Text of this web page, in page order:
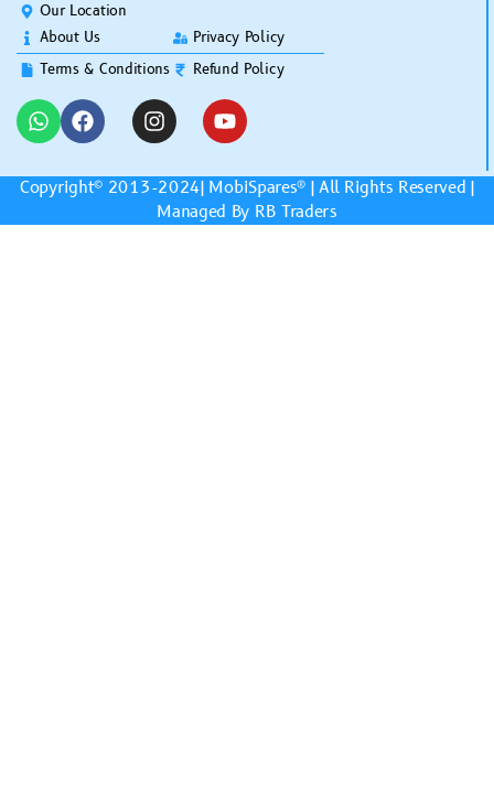
Our Location
About Us
Terms & Conditions
Privacy Policy
Refund Policy
Copyright© 2013-2024| MobiSpares® | All Rights Reserved |
Managed By RB Traders